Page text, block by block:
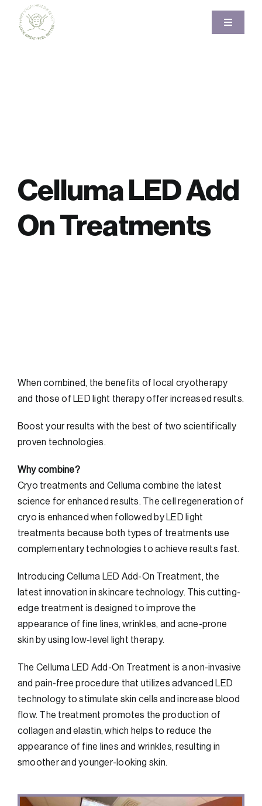
content
Toggle
Celluma LED Add
On Treatments
When combined, the benefits of local cryotherapy
and those of LED light therapy offer increased results.
Boost your results with the best of two scientifically
proven technologies.
Why combine?
Cryo treatments and Celluma combine the latest
science for enhanced results. The cell regeneration of
cryo is enhanced when followed by LED light
treatments because both types of treatments use
complementary technologies to achieve results fast.
Introducing Celluma LED Add-On Treatment, the
latest innovation in skincare technology. This cutting-
edge treatment is designed to improve the
appearance of fine lines, wrinkles, and acne-prone
skin by using low-level light therapy.
The Celluma LED Add-On Treatment is a non-invasive
and pain-free procedure that utilizes advanced LED
technology to stimulate skin cells and increase blood
flow. The treatment promotes the production of
collagen and elastin, which helps to reduce the
appearance of fine lines and wrinkles, resulting in
smoother and younger-looking skin.